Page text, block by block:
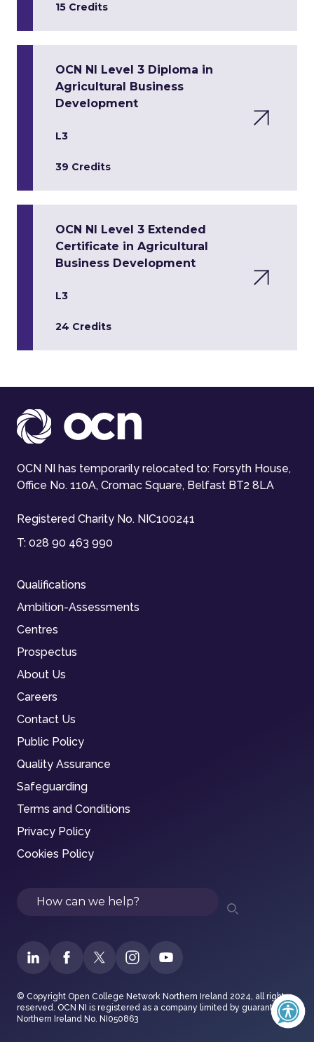
15 Credits
OCN NI Level 3 Diploma in
Agricultural Business
Development
L3
39 Credits
OCN NI Level 3 Extended
Certificate in Agricultural
Business Development
L3
24 Credits
OCN NI has temporarily relocated to: Forsyth House,
Office No. 110A, Cromac Square, Belfast BT2 8LA
Registered Charity No. NIC100241
T: 028 90 463 990
Qualifications
Ambition-Assessments
Centres
Prospectus
About Us
Careers
Contact Us
Public Policy
Quality Assurance
Safeguarding
Terms and Conditions
Privacy Policy
Cookies Policy
Search
© Copyright Open College Network Northern Ireland 2024, all rights
reserved. OCN NI is registered as a company limited by guarantee in
Northern Ireland No. NI050863